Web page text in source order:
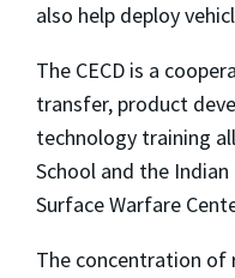
also help deploy
The CECD is a
transfer, product
technology training
School and the
Surface Warfare
The concentration of